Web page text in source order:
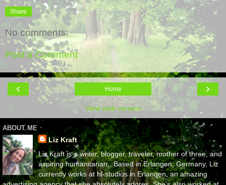
Share
No comments:
Post a Comment
‹ ›
Home
View web version
ABOUT ME
Liz Kraft
Liz Kraft is a writer, blogger, traveler, mother of three, and
aspiring humanitarian,. Based in Erlangen, Germany, Liz
currently works at hl-studios in Erlangen, an amazing